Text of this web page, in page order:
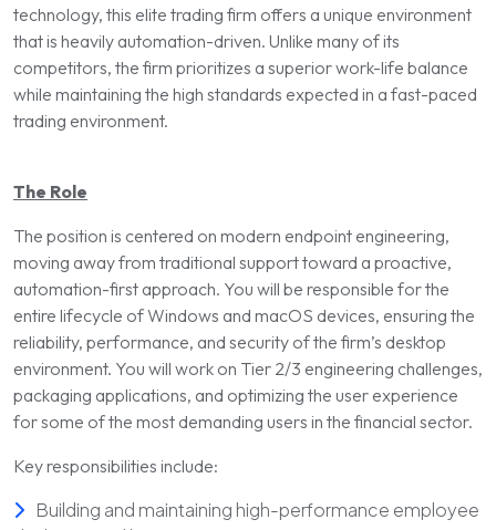
technology, this elite trading firm offers a unique environment
that is heavily automation-driven. Unlike many of its
competitors, the firm prioritizes a superior work-life balance
while maintaining the high standards expected in a fast-paced
trading environment.
The Role
The position is centered on modern endpoint engineering,
moving away from traditional support toward a proactive,
automation-first approach. You will be responsible for the
entire lifecycle of Windows and macOS devices, ensuring the
reliability, performance, and security of the firm’s desktop
environment. You will work on Tier 2/3 engineering challenges,
packaging applications, and optimizing the user experience
for some of the most demanding users in the financial sector.
Key responsibilities include:
Building and maintaining high-performance employee